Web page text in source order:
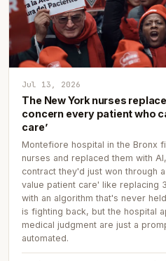
Jul 13, 2026
The New York nurses
concern every patient who
care’
Montefiore hospital in the Bronx
nurses and replaced them with
contract they'd just won through
value patient care' like replacing
with an algorithm that's never
is fighting back, but the hospital
medical judgment are just a
automated.